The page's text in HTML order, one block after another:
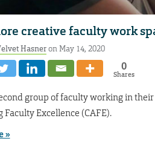
creative faculty work
Hasneron May 14, 2020
0
Shares
group of faculty working in
Faculty Excellence (CAFE).
»